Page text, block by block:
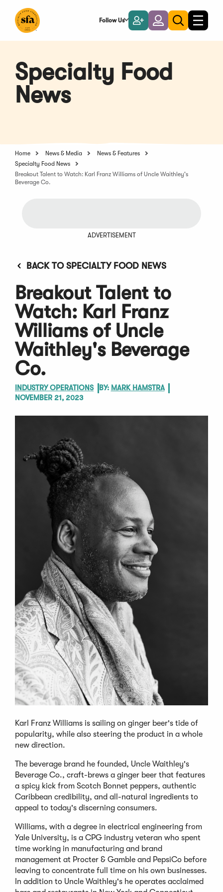
Main
Follow Us
Become
a
Member
LoginToggle
search
Toggle
Specialty Food
News
Home News & Media
News & Features
Specialty Food News
Breakout Talent to Watch: Karl Franz Williams of Uncle Waithley's
Beverage Co.
ADVERTISEMENT
BACK TO SPECIALTY FOOD NEWS
Breakout Talent to
Watch: Karl Franz
Williams of Uncle
Waithley's Beverage
Co.
INDUSTRY OPERATIONS BY: MARK HAMSTRA
NOVEMBER 21, 2023
Karl Franz Williams is sailing on ginger beer's tide of
popularity, while also steering the product in a whole
new direction.
The beverage brand he founded, Uncle Waithley's
Beverage Co., craft-brews a ginger beer that features
a spicy kick from Scotch Bonnet peppers, authentic
Caribbean credibility, and all-natural ingredients to
appeal to today's discerning consumers.
Williams, with a degree in electrical engineering from
Yale University, is a CPG industry veteran who spent
time working in manufacturing and brand
management at Procter & Gamble and PepsiCo before
leaving to concentrate full time on his own businesses.
In addition to Uncle Waithley's he operates acclaimed